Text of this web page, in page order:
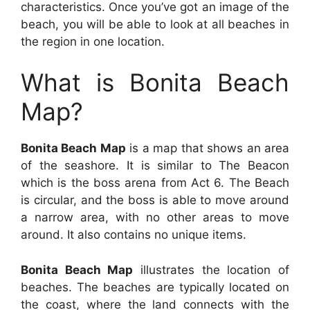
characteristics. Once you’ve got an image of the
beach, you will be able to look at all beaches in
the region in one location.
What is Bonita Beach
Map?
Bonita Beach Map is a map that shows an area
of the seashore. It is similar to The Beacon
which is the boss arena from Act 6. The Beach
is circular, and the boss is able to move around
a narrow area, with no other areas to move
around. It also contains no unique items.
Bonita Beach Map illustrates the location of
beaches. The beaches are typically located on
the coast, where the land connects with the